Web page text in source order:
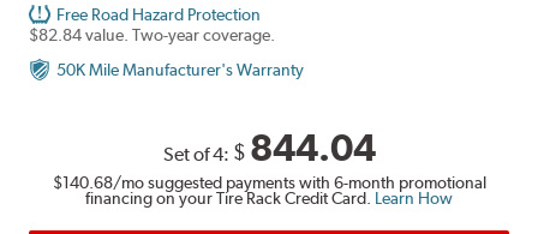
Free Road Hazard Protection
$82.84 value. Two-year coverage.
50K Mile Manufacturer's Warranty
Set of 4: $ 844.04
$140.68/mo suggested payments with 6-month promotional
financing on your Tire Rack Credit Card. Learn How